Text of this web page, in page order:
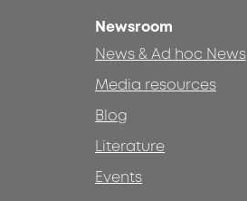
Newsroom
News & Ad hoc News
Media resources
Blog
Literature
Events